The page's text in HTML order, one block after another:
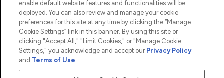
2026 The Hut.com Ltd t/a Lookfantastic.com
THG Beauty Limited (FRN: 1022963), trading as www.lookfantastic.com, is
enable default website features and functionalities will be
deployed. You can also review and manage your cookie
preferences for this site at any time by clicking the “Manage
Cookie Settings” link in this banner. By using this site or
clicking "Accept All," "Limit Cookies," or "Manage Cookie
Settings," you acknowledge and accept our Privacy Policy
and Terms of Use.